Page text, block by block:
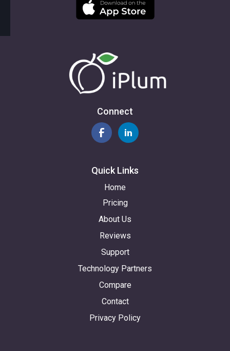
Connect
Quick Links
Home
Pricing
About Us
Reviews
Support
Technology Partners
Compare
Contact
Privacy Policy